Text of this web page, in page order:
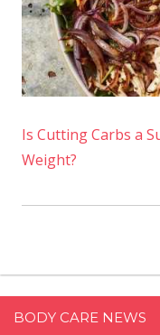
Is Cutting Carbs a
Weight?
BODY CARE NEWS